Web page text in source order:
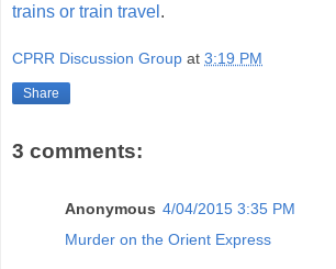
trains or train travel .
CPRR Discussion Group at 3:19 PM
Share
3 comments:
Anonymous 4/04/2015 3:35 PM
Murder on the Orient Express